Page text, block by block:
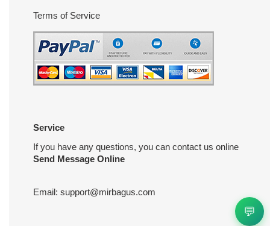
Terms of Service
Service
If you have any questions, you can contact us online
Send Message Online
Email: support@mirbagus.com
💬